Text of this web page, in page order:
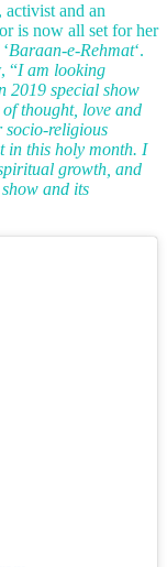
activist and an
is now all set for her
Baraan-e-Rehmat‘.
“I am looking
2019 special show
thought, love and
socio-religious
in this holy month. I
growth, and
and its